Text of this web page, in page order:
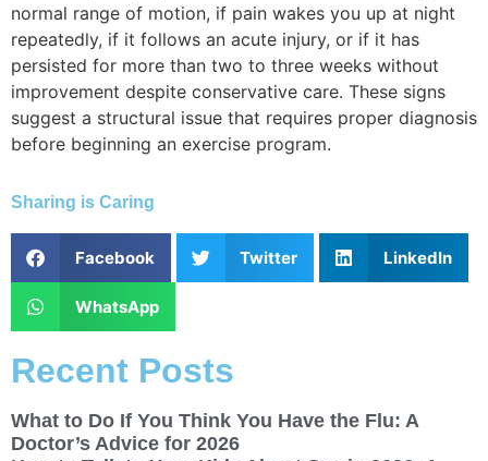
normal range of motion, if pain wakes you up at night
repeatedly, if it follows an acute injury, or if it has
persisted for more than two to three weeks without
improvement despite conservative care. These signs
suggest a structural issue that requires proper diagnosis
before beginning an exercise program.
Sharing is Caring
Facebook Twitter LinkedIn
WhatsApp
Recent Posts
What to Do If You Think You Have the Flu: A
Doctor’s Advice for 2026